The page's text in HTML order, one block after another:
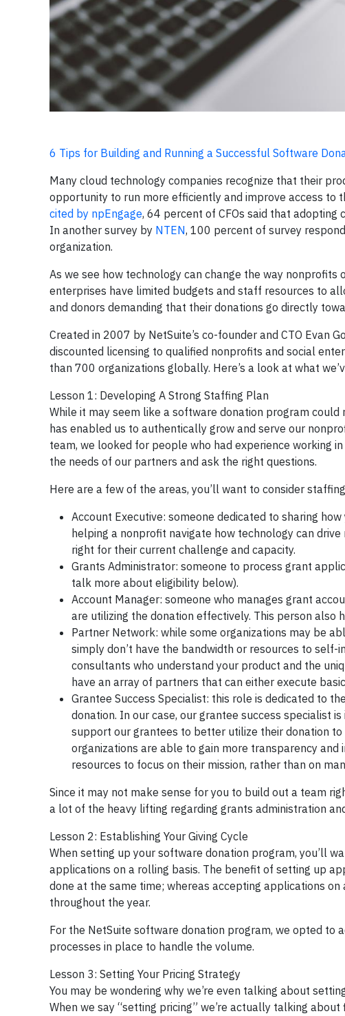
6 Tips for Building and Running a Successful Software
Many cloud technology companies recognize that their
opportunity to run more efficiently and improve access to
cited by npEngage, 64 percent of CFOs said that
In another survey by NTEN, 100 percent of survey
organization.
As we see how technology can change the way
enterprises have limited budgets and staff resources to
and donors demanding that their donations go directly
Created in 2007 by NetSuite’s co-founder and CTO Evan
discounted licensing to qualified nonprofits and social
than 700 organizations globally. Here’s a look at what
Lesson 1: Developing A Strong Staffing Plan
While it may seem like a software donation program
has enabled us to authentically grow and serve our
team, we looked for people who had experience working
the needs of our partners and ask the right questions.
Here are a few of the areas, you’ll want to consider
Account Executive: someone dedicated to sharing
helping a nonprofit navigate how technology can
right for their current challenge and capacity.
Grants Administrator: someone to process grant
talk more about eligibility below).
Account Manager: someone who manages grant
are utilizing the donation effectively. This person also
Partner Network: while some organizations may be
simply don’t have the bandwidth or resources to
consultants who understand your product and the
have an array of partners that can either execute
Grantee Success Specialist: this role is dedicated to
donation. In our case, our grantee success specialist
support our grantees to better utilize their donation
organizations are able to gain more transparency and
resources to focus on their mission, rather than on
Since it may not make sense for you to build out a team
a lot of the heavy lifting regarding grants administration
Lesson 2: Establishing Your Giving Cycle
When setting up your software donation program, you’ll
applications on a rolling basis. The benefit of setting up
done at the same time; whereas accepting applications
throughout the year.
For the NetSuite software donation program, we opted to
processes in place to handle the volume.
Lesson 3: Setting Your Pricing Strategy
You may be wondering why we’re even talking about
When we say “setting pricing” we’re actually talking